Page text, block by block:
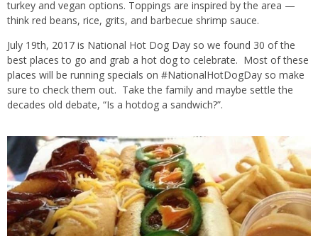
turkey and vegan options. Toppings are inspired by the area —
think red beans, rice, grits, and barbecue shrimp sauce.
July 19th, 2017 is National Hot Dog Day so we found 30 of the
best places to go and grab a hot dog to celebrate. Most of these
places will be running specials on #NationalHotDogDay so make
sure to check them out. Take the family and maybe settle the
decades old debate, “Is a hotdog a sandwich?”.